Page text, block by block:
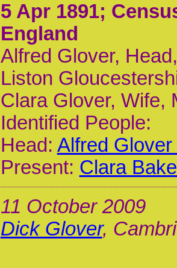
5 Apr 1891;
England
Alfred Glover,
Liston
Clara Glover, Wife,
Identified People:
Head: Alfred
Present: Clara
11 October 2009
Dick Glover,